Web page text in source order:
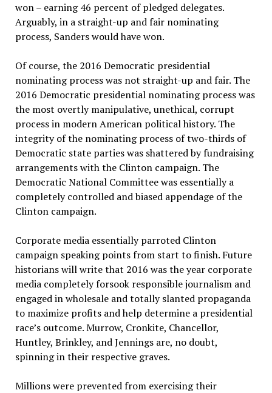
won – earning 46 percent of pledged delegates.
Arguably, in a straight-up and fair nominating
process, Sanders would have won.
Of course, the 2016 Democratic presidential
nominating process was not straight-up and fair. The
2016 Democratic presidential nominating process was
the most overtly manipulative, unethical, corrupt
process in modern American political history. The
integrity of the nominating process of two-thirds of
Democratic state parties was shattered by fundraising
arrangements with the Clinton campaign. The
Democratic National Committee was essentially a
completely controlled and biased appendage of the
Clinton campaign.
Corporate media essentially parroted Clinton
campaign speaking points from start to finish. Future
historians will write that 2016 was the year corporate
media completely forsook responsible journalism and
engaged in wholesale and totally slanted propaganda
to maximize profits and help determine a presidential
race’s outcome. Murrow, Cronkite, Chancellor,
Huntley, Brinkley, and Jennings are, no doubt,
spinning in their respective graves.
Millions were prevented from exercising their